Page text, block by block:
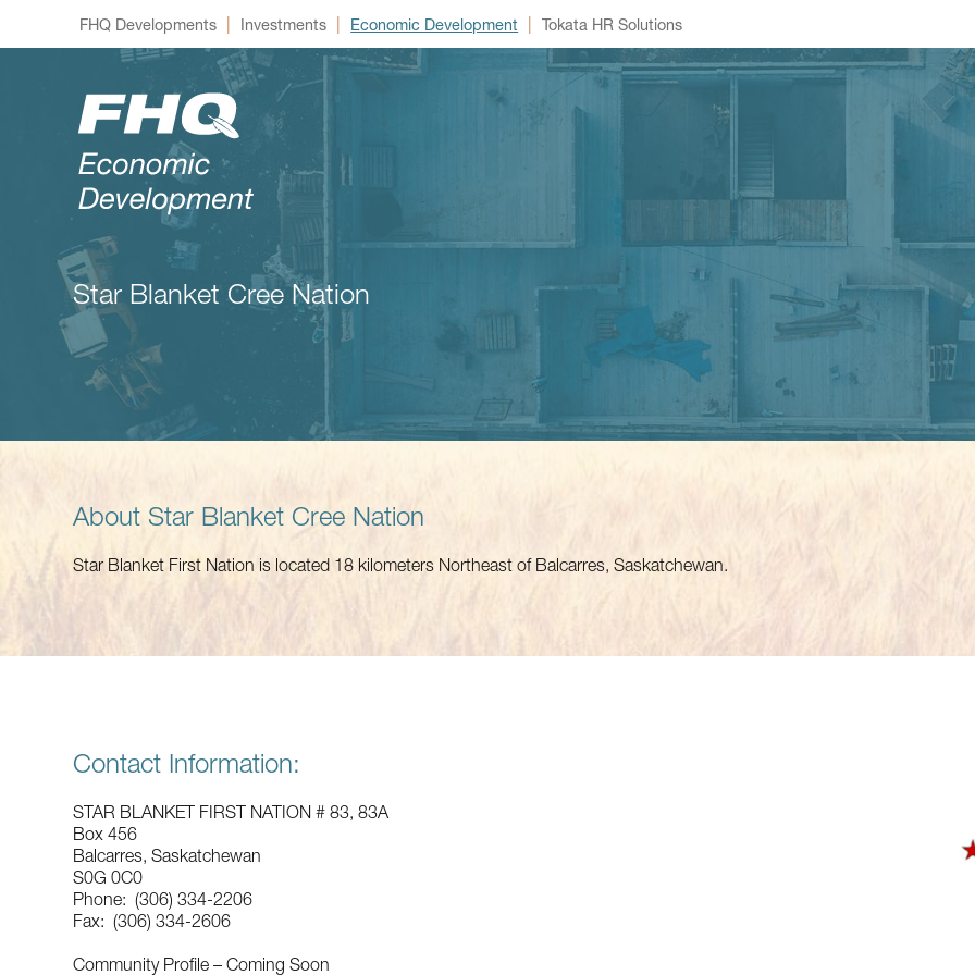
FHQ Developments | Investments | Economic Development | Tokata HR Solutions
Star Blanket Cree Nation
About Star Blanket Cree Nation
Star Blanket First Nation is located 18 kilometers Northeast of Balcarres, Saskatchewan.
Contact Information:
STAR BLANKET FIRST NATION # 83, 83A
Box 456
Balcarres, Saskatchewan
S0G 0C0
Phone: (306) 334-2206
Fax: (306) 334-2606
Community Profile – Coming Soon